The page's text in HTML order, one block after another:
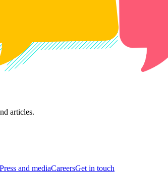
articles.
Press and mediaCareersGet in touch